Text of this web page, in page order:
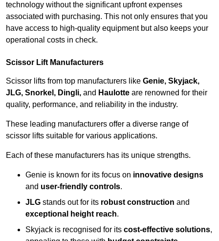
technology without the significant upfront expenses
associated with purchasing. This not only ensures that you
have access to high-quality equipment but also keeps your
operational costs in check.
Scissor Lift Manufacturers
Scissor lifts from top manufacturers like Genie, Skyjack,
JLG, Snorkel, Dingli, and Haulotte are renowned for their
quality, performance, and reliability in the industry.
These leading manufacturers offer a diverse range of
scissor lifts suitable for various applications.
Each of these manufacturers has its unique strengths.
Genie is known for its focus on innovative designs
and user-friendly controls.
JLG stands out for its robust construction and
exceptional height reach.
Skyjack is recognised for its cost-effective solutions,